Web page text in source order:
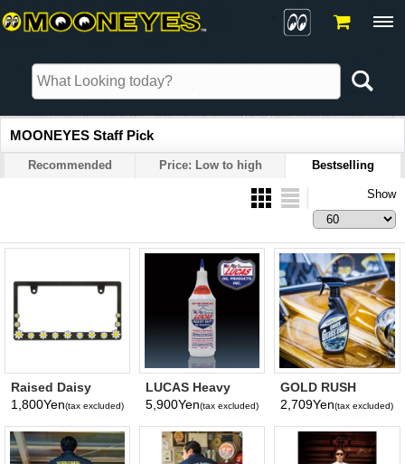
MOONEYES Staff Pick
Recommended Price: Low to high Bestselling
Show
Raised Daisy
License Plate
1,800Yen(tax excluded)
LUCAS Heavy
Duty Oil Stabilizer
5,900Yen(tax excluded)
GOLD RUSH
Quick Gloss Coat
2,709Yen(tax excluded)